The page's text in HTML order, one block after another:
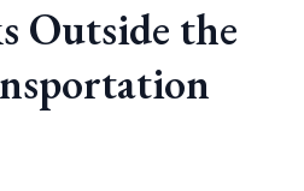
Outside the